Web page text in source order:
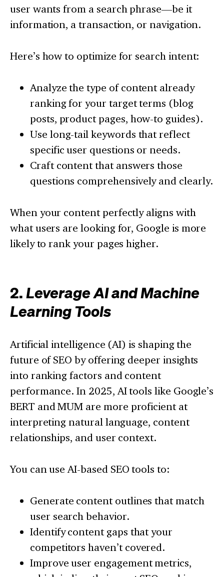
user wants from a search phrase—be it
information, a transaction, or navigation.
Here’s how to optimize for search intent:
Analyze the type of content already
ranking for your target terms (blog
posts, product pages, how-to guides).
Use long-tail keywords that reflect
specific user questions or needs.
Craft content that answers those
questions comprehensively and clearly.
When your content perfectly aligns with
what users are looking for, Google is more
likely to rank your pages higher.
2.Leverage AI and Machine
Learning Tools
Artificial intelligence (AI) is shaping the
future of SEO by offering deeper insights
into ranking factors and content
performance. In 2025, AI tools like Google’s
BERT and MUM are more proficient at
interpreting natural language, content
relationships, and user context.
You can use AI-based SEO tools to:
Generate content outlines that match
user search behavior.
Identify content gaps that your
competitors haven’t covered.
Improve user engagement metrics,